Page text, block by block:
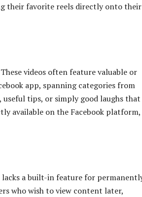
their favorite reels directly onto their
videos often feature valuable or
app, spanning categories from
tips, or simply good laughs that
available on the Facebook platform,
lacks a built-in feature for
who wish to view content later,